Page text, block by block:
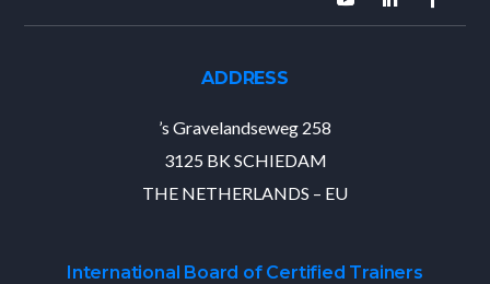
ADDRESS
’s Gravelandseweg 258
3125 BK SCHIEDAM
THE NETHERLANDS – EU
International Board of Certified Trainers